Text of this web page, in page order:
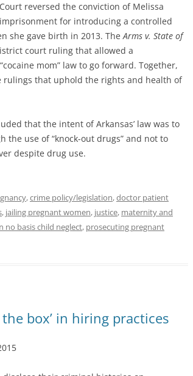
reversed the conviction of Melissa
for introducing a controlled
she gave birth in 2013. TheArms v. State of
court ruling that allowed a
mom” law to go forward. Together,
that uphold the rights and health of
that the intent of Arkansas’ law was to
use of “knock-out drugs” and not to
despite drug use.
,crime policy/legislation,doctor patient
, jailing pregnant women, justice, maternity and
no basis child neglect, prosecuting pregnant
box’ in hiring practices